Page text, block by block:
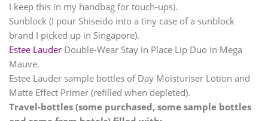
I keep this in my handbag for touch-ups).
Sunblock (I pour Shiseido into a tiny case of a sunblock
brand I picked up in Singapore).
Estee Lauder Double-Wear Stay in Place Lip Duo in Mega
Mauve.
Estee Lauder sample bottles of Day Moisturiser Lotion and
Matte Effect Primer (refilled when depleted).
Travel-bottles (some purchased, some sample bottles